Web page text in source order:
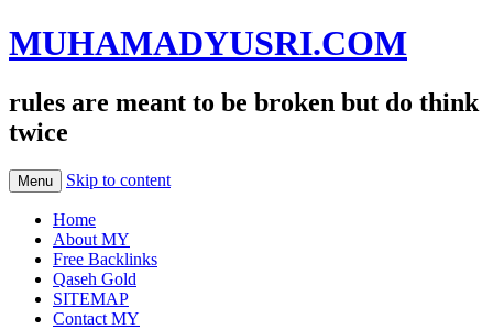
MUHAMADYUSRI.COM
rules are meant to be broken but do think
twice
Menu Skip to content
Home
About MY
Free Backlinks
Qaseh Gold
SITEMAP
Contact MY